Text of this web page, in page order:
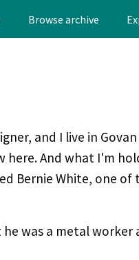
Browse archive
and I live in
here. And what I'm
Bernie White, one of
was a metal worker